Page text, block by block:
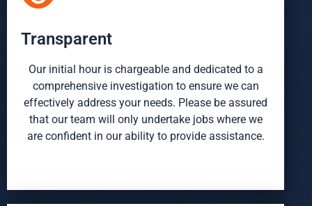
Transparent
Our initial hour is chargeable and dedicated to a
comprehensive investigation to ensure we can
effectively address your needs. Please be assured
that our team will only undertake jobs where we
are confident in our ability to provide assistance.